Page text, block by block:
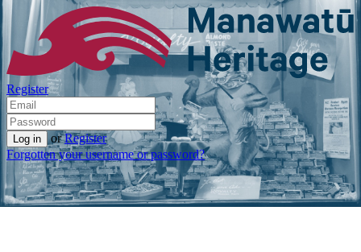
Register
or Register
Forgotten your username or password?